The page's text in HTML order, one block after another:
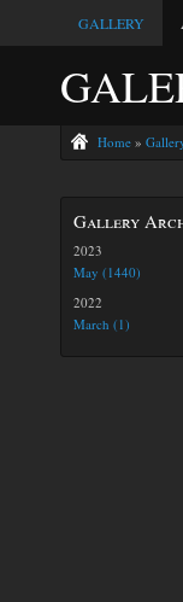
GALLERY
Home »
Gallery
2023
May (1440)
2022
March (1)